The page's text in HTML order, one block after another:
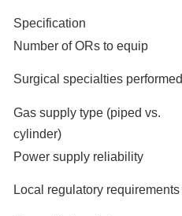
Specification
Number of ORs to equip
Surgical specialties performed
Gas supply type (piped vs.
cylinder)
Power supply reliability
Local regulatory requirements